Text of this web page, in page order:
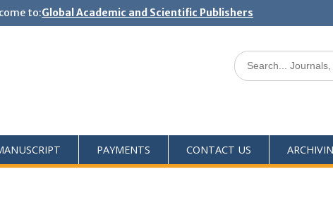
to:Global Academic and Scientific Publishers
PAYMENTS CONTACT US